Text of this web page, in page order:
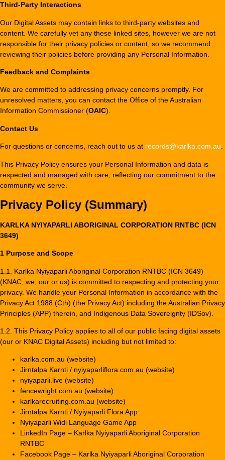
Third-Party Interactions
Our Digital Assets may contain links to third-party websites and
content. We carefully vet any these linked sites, however we are not
responsible for their privacy policies or content, so we recommend
reviewing their policies before providing any Personal Information.
Feedback and Complaints
We are committed to addressing privacy concerns promptly. For
unresolved matters, you can contact the Office of the Australian
Information Commissioner (OAIC).
Contact Us
For questions or concerns, reach out to us at records@karlka.com.au
This Privacy Policy ensures your Personal Information and data is
respected and managed with care, reflecting our commitment to the
community we serve.
Privacy Policy (Summary)
KARLKA NYIYAPARLI ABORIGINAL CORPORATION RNTBC (ICN
3649)
1 Purpose and Scope
1.1. Karlka Nyiyaparli Aboriginal Corporation RNTBC (ICN 3649)
(KNAC, we, our or us) is committed to respecting and protecting your
privacy. We handle your Personal Information in accordance with the
Privacy Act 1988 (Cth) (the Privacy Act) including the Australian Privacy
Principles (APP) therein, and Indigenous Data Sovereignty (IDSov).
1.2. This Privacy Policy applies to all of our public facing digital assets
(our or KNAC Digital Assets) including but not limited to:
karlka.com.au (website)
Jirntalpa Karnti / nyiyaparliflora.com.au (website)
nyiyaparli.live (website)
fencewright.com.au (website)
karlkarecruiting.com.au (website)
Jirntalpa Karnti / Nyiyaparli Flora App
Nyiyaparli Widi Language Game App
LinkedIn Page – Karlka Nyiyaparli Aboriginal Corporation
RNTBC
Facebook Page – Karlka Nyiyaparli Aboriginal Corporation